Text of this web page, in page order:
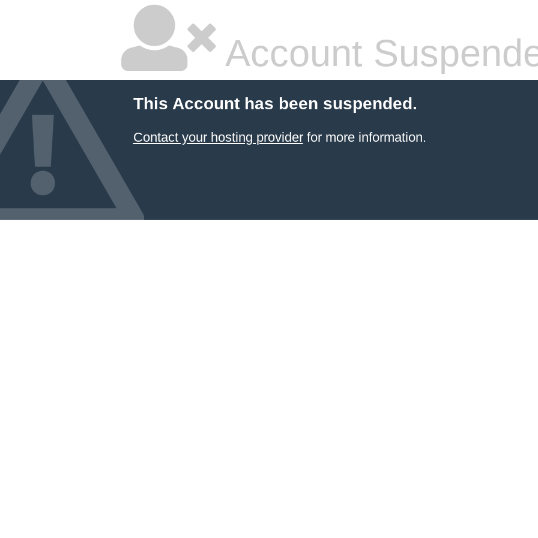
Account
This Account has been suspended.
Contact your hosting providerfor more information.